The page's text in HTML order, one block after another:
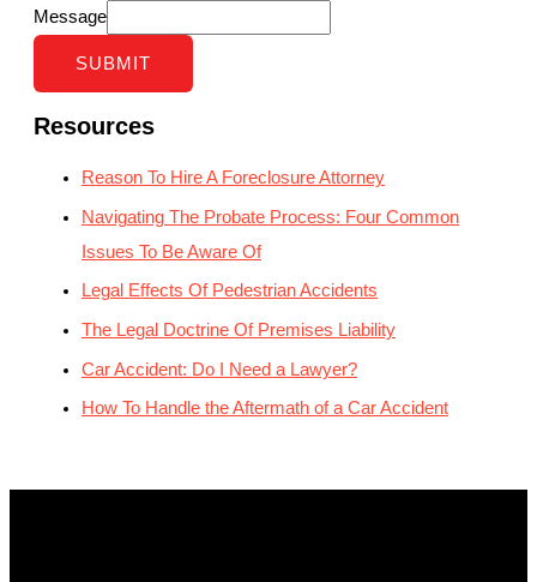
Message
SUBMIT
Resources
Reason To Hire A Foreclosure Attorney
Navigating The Probate Process: Four Common
Issues To Be Aware Of
Legal Effects Of Pedestrian Accidents
The Legal Doctrine Of Premises Liability
Car Accident: Do I Need a Lawyer?
How To Handle the Aftermath of a Car Accident